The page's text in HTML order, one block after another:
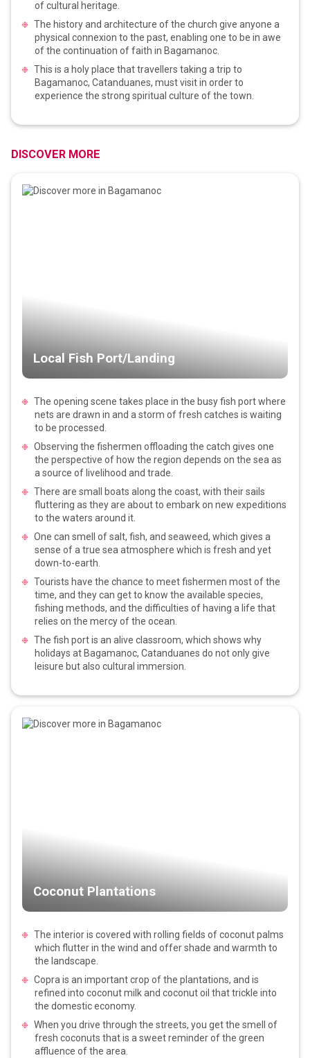
of cultural heritage.
The history and architecture of the church give anyone a
physical connexion to the past, enabling one to be in awe
of the continuation of faith in Bagamanoc.
This is a holy place that travellers taking a trip to
Bagamanoc, Catanduanes, must visit in order to
experience the strong spiritual culture of the town.
DISCOVER MORE
Local Fish Port/Landing
The opening scene takes place in the busy fish port where
nets are drawn in and a storm of fresh catches is waiting
to be processed.
Observing the fishermen offloading the catch gives one
the perspective of how the region depends on the sea as
a source of livelihood and trade.
There are small boats along the coast, with their sails
fluttering as they are about to embark on new expeditions
to the waters around it.
One can smell of salt, fish, and seaweed, which gives a
sense of a true sea atmosphere which is fresh and yet
down-to-earth.
Tourists have the chance to meet fishermen most of the
time, and they can get to know the available species,
fishing methods, and the difficulties of having a life that
relies on the mercy of the ocean.
The fish port is an alive classroom, which shows why
holidays at Bagamanoc, Catanduanes do not only give
leisure but also cultural immersion.
Coconut Plantations
The interior is covered with rolling fields of coconut palms
which flutter in the wind and offer shade and warmth to
the landscape.
Copra is an important crop of the plantations, and is
refined into coconut milk and coconut oil that trickle into
the domestic economy.
When you drive through the streets, you get the smell of
fresh coconuts that is a sweet reminder of the green
affluence of the area.